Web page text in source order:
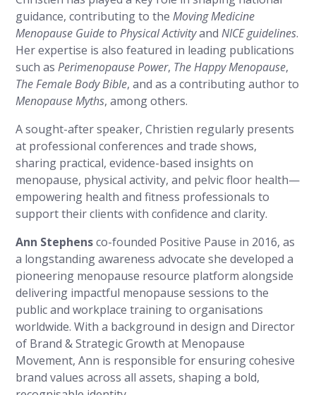
guidance, contributing to theMoving Medicine
Menopause Guide to Physical ActivityandNICE guidelines.
Her expertise is also featured in leading publications
such asPerimenopause Power, The Happy Menopause,
The Female Body Bible, and as a contributing author to
Menopause Myths, among others.
A sought-after speaker, Christien regularly presents
at professional conferences and trade shows,
sharing practical, evidence-based insights on
menopause, physical activity, and pelvic floor health—
empowering health and fitness professionals to
support their clients with confidence and clarity.
Ann Stephensco-founded Positive Pause in 2016, as
a longstanding awareness advocate she developed a
pioneering menopause resource platform alongside
delivering impactful menopause sessions to the
public and workplace training to organisations
worldwide. With a background in design and Director
of Brand & Strategic Growth at Menopause
Movement, Ann is responsible for ensuring cohesive
brand values across all assets, shaping a bold,